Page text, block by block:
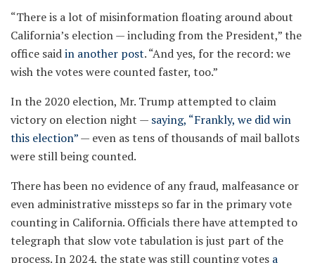
“There is a lot of misinformation floating around about
California’s election — including from the President,” the
office saidin another post. “And yes, for the record: we
wish the votes were counted faster, too.”
In the 2020 election, Mr. Trump attempted to claim
victory on election night — saying, “Frankly, we did win
this election”— even as tens of thousands of mail ballots
were still being counted.
There has been no evidence of any fraud, malfeasance or
even administrative missteps so far in the primary vote
counting in California. Officials there have attempted to
telegraph that slow vote tabulation is just part of the
process. In 2024, the state was still counting votes a